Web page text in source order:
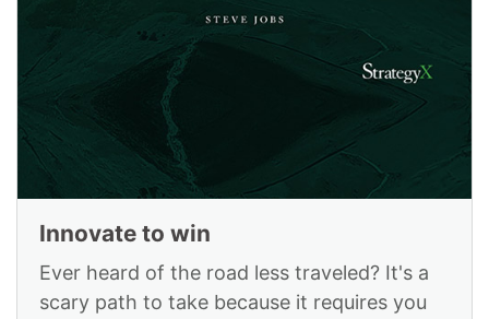
Innovate to win
Ever heard of the road less traveled? It's a
scary path to take because it requires you